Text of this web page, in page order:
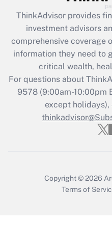
What is the CARES
retention tax credit
during 2020 and
Get
Recently
Who must
Get
ThinkAdvisor provides
investment advisors
comprehensive coverage
information they need to
critical wealth,
For questions about
9578(9:00am-10:00pm
except holidays),
Copyright © 2026
Terms of